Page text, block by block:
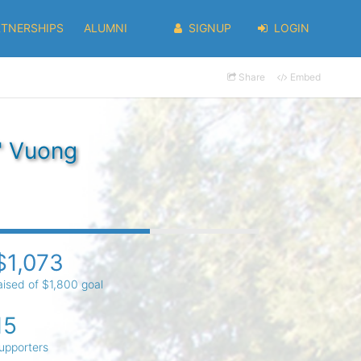
ALUMNI SIGNUP LOGIN
Share Embed
Vuong
of $1,800 goal